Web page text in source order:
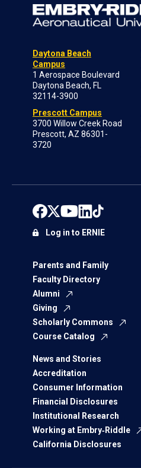
Daytona Beach
Campus
1 Aerospace Boulevard
Daytona Beach, FL
32114-3900
Prescott Campus
3700 Willow Creek Road
Prescott, AZ 86301-
3720
Parents and Family
Faculty Directory
Alumni
Giving
Scholarly Commons
Course Catalog
News and Stories
Accreditation
Consumer Information
Financial Disclosures
Institutional Research
Working at Embry‑Riddle
California Disclosures
Log in to ERNIE